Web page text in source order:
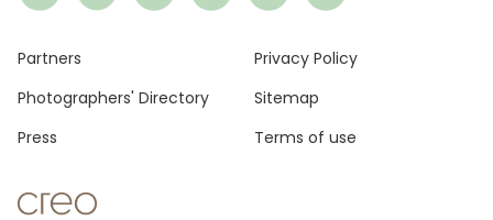
Footer
Partners
Photographers' Directory
Press
Privacy Policy
Sitemap
Terms of use